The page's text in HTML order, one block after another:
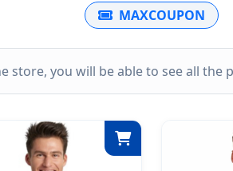
MAXCOUPON
store, you will be able to see all